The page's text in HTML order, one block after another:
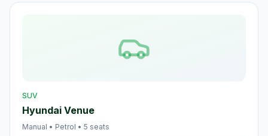
SUV
Hyundai Venue
Manual • Petrol • 5 seats